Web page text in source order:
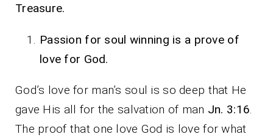
Treasure.
Passion for soul winning is a prove of
love for God.
God’s love for man’s soul is so deep that He
gave His all for the salvation of man Jn. 3:16.
The proof that one love God is love for what